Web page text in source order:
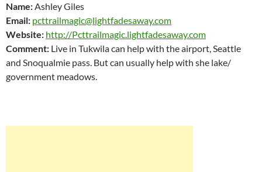
Name:Ashley Giles
Email: pcttrailmagic@lightfadesaway.com
Website: http://Pcttrailmagic.lightfadesaway.com
Comment: Live in Tukwila can help with the airport, Seattle
and Snoqualmie pass. But can usually help with she lake/
government meadows.